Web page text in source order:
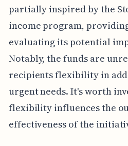
partially inspired by the
income program,
evaluating its potential
Notably, the funds are
recipients flexibility in
urgent needs. It's worth
flexibility influences the
effectiveness of the